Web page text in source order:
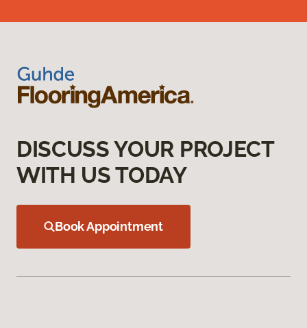
DISCUSS YOUR PROJECT
WITH US TODAY
Book Appointment